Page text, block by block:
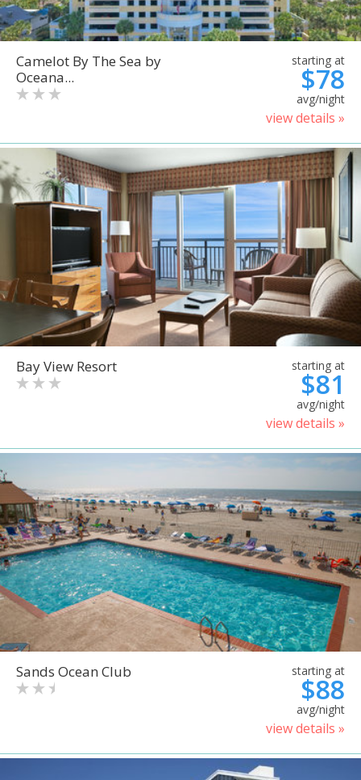
Camelot By The Sea by
Oceana...
starting at
$78
avg/night
view details »
Bay View Resort starting at
$81
avg/night
view details »
Sands Ocean Club starting at
$88
avg/night
view details »